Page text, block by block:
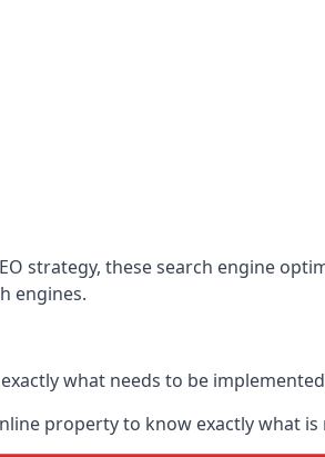
strategy, these search engine
engines.
what needs to be
property to know exactly what is